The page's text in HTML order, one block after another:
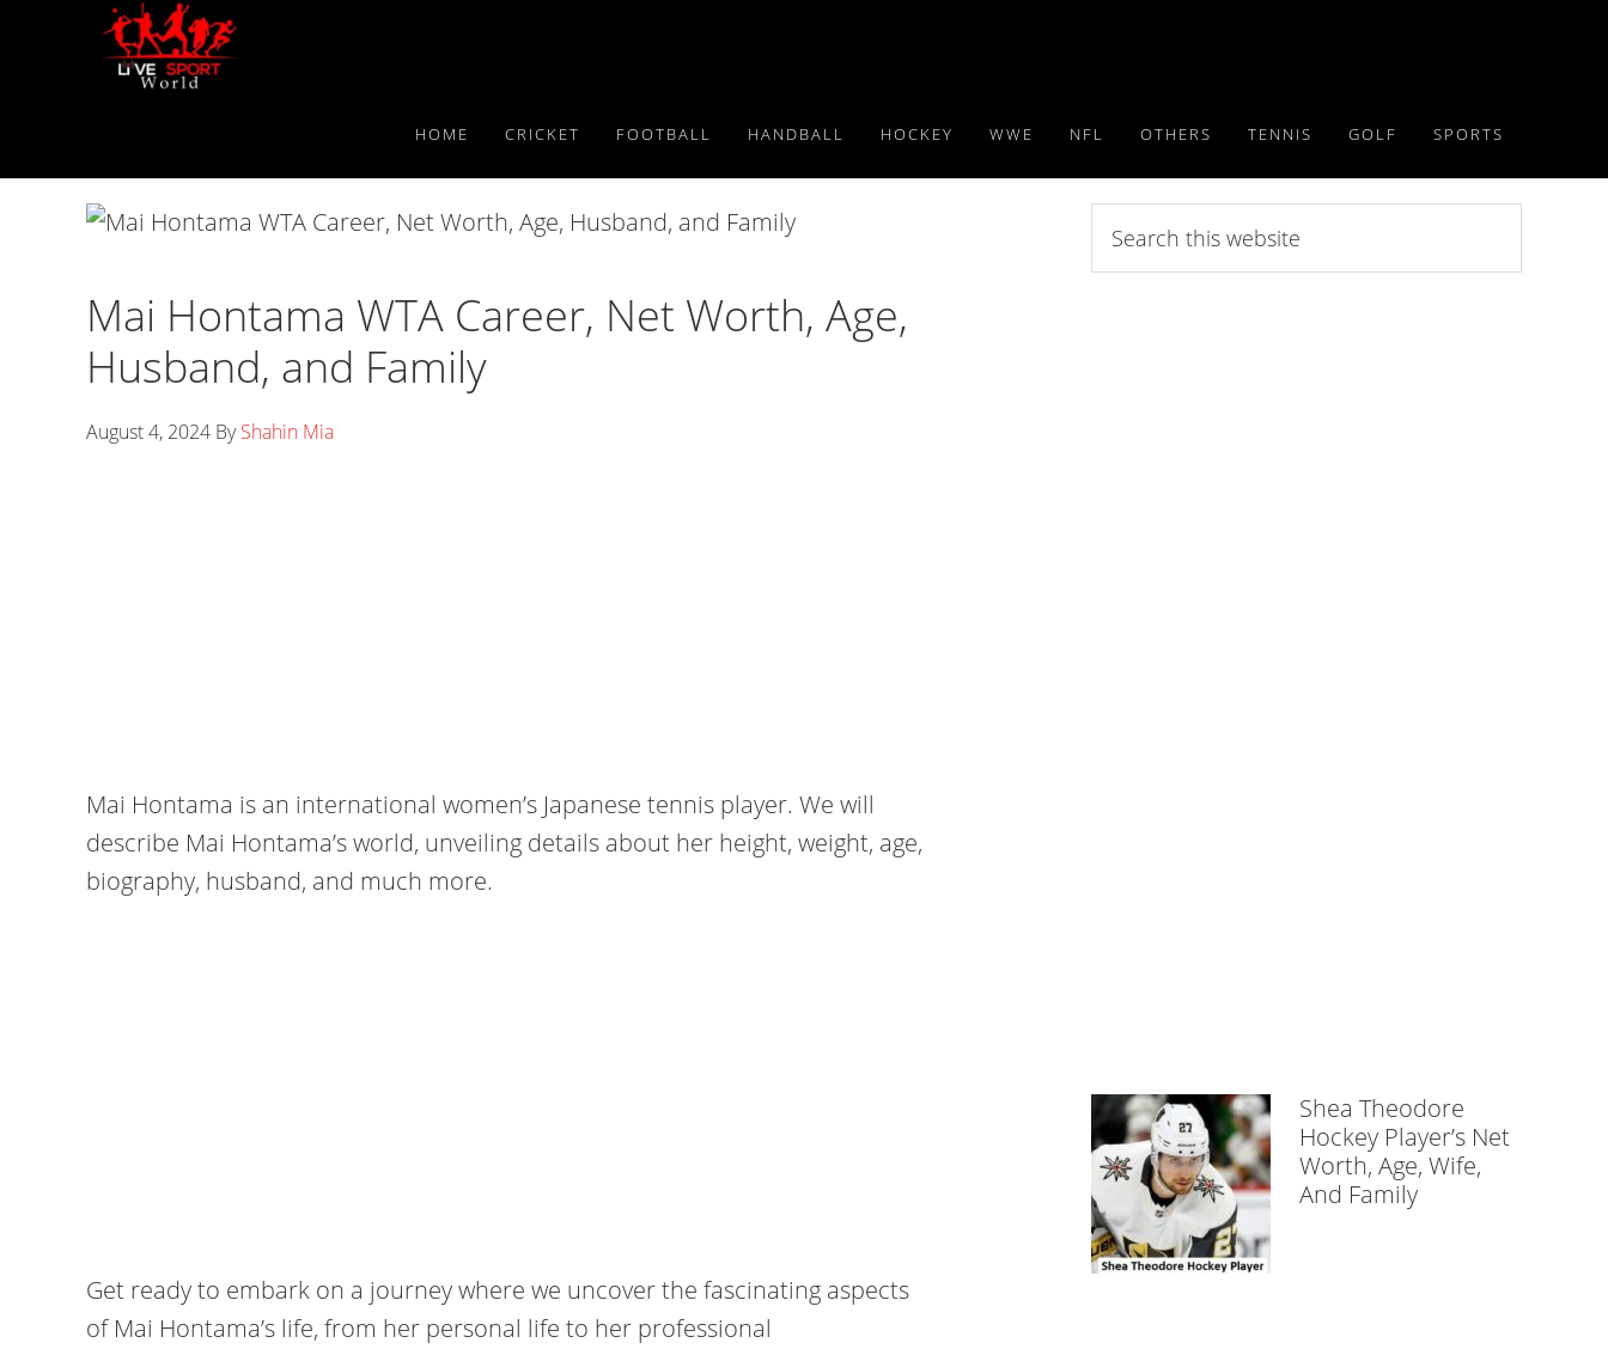
HOME CRICKET FOOTBALL HANDBALL HOCKEY WWE NFL OTHERS TENNIS GOLF SPORTS
Mai Hontama WTA Career, Net Worth, Age,
Husband, and Family
August 4, 2024 ByShahin Mia
Mai Hontama is an international women’s Japanese tennis player. We will
describe Mai Hontama’s world, unveiling details about her height, weight, age,
biography, husband, and much more.
Get ready to embark on a journey where we uncover the fascinating aspects
of Mai Hontama’s life, from her personal life to her professional
this
website
Shea Theodore
Hockey Player’s Net
Worth, Age, Wife,
And Family